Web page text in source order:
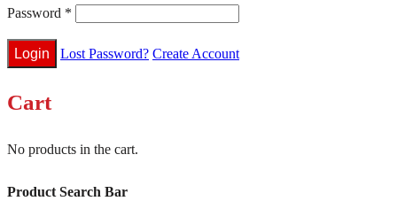
Password *
Lost Password? Create Account
Cart
No products in the cart.
Product Search Bar